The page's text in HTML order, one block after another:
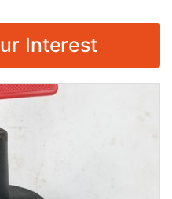
Interest